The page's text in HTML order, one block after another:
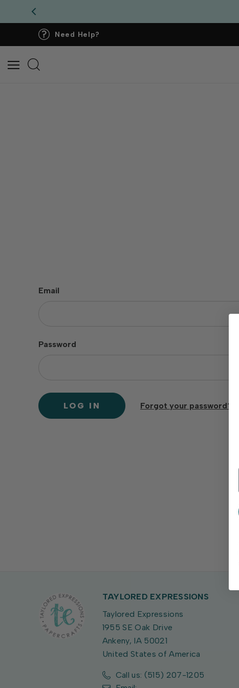
Need Help?
Email
Password
Forgot your password?
TAYLORED EXPRESSIONS
Taylored Expressions
1955 SE Oak Drive
Ankeny, IA 50021
United States of America
Call us: (515) 207-1205